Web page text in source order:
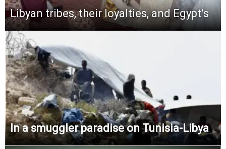
Libyan tribes, their loyalties, and Egypt’s
In a smuggler paradise on Tunisia-Libya